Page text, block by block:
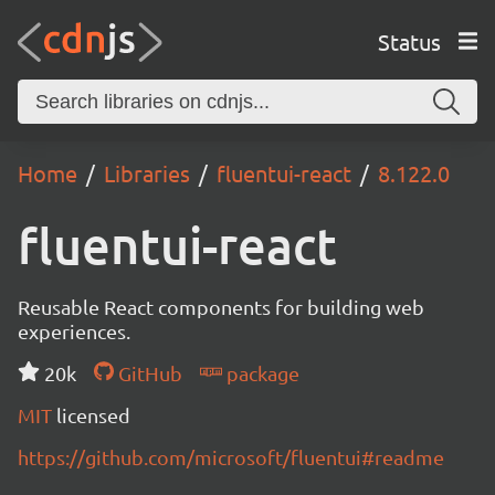
Status
Home Libraries fluentui-react 8.122.0
fluentui-react
Reusable React components for building web
experiences.
20k
GitHub
package
MIT licensed
https://github.com/microsoft/fluentui#readme